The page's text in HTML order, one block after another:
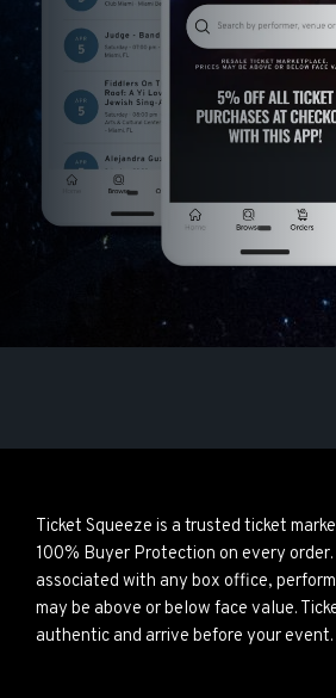
Ticket Squeeze is a trusted ticket
100% Buyer Protection on every
associated with any box office,
may be above or below face value.
authentic and arrive before your event.